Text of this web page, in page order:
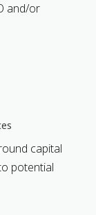
and/or
capital
potential